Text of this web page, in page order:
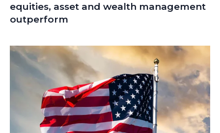
equities, asset and wealth management
outperform